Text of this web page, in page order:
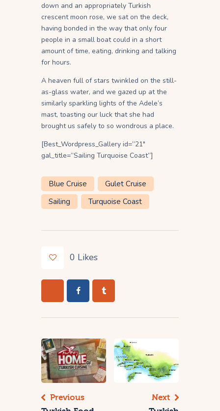
down and an appropriately Turkish
crescent moon rose, we sat on the deck,
having bonded in the way that only four
people in a small boat could in a short
amount of time, eating, drinking and talking
for hours.
A heaven full of stars twinkled on the still-
as-glass water, and we gazed up at the
similarly sparkling lights of the Adele’s
mast, toasting our luck that she had
brought us safely to so wondrous a place.
[Best_Wordpress_Gallery id=”21″
gal_title=”Sailing Turquoise Coast”]
Blue Cruise
Gulet Cruise
Sailing
Turquoise Coast
0 Likes
Previous
Next